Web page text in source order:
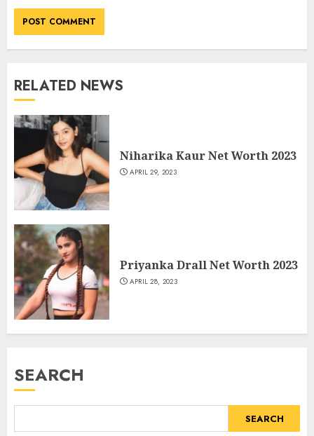
RELATED NEWS
Niharika Kaur Net Worth 2023
APRIL 29, 2023
Priyanka Drall Net Worth 2023
APRIL 28, 2023
SEARCH
SEARCH